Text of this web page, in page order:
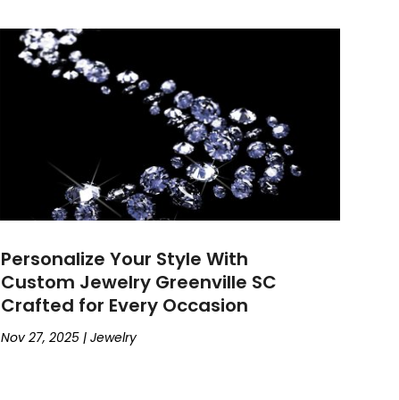
Personalize Your Style With
Custom Jewelry Greenville SC
Crafted for Every Occasion
Nov 27, 2025| Jewelry